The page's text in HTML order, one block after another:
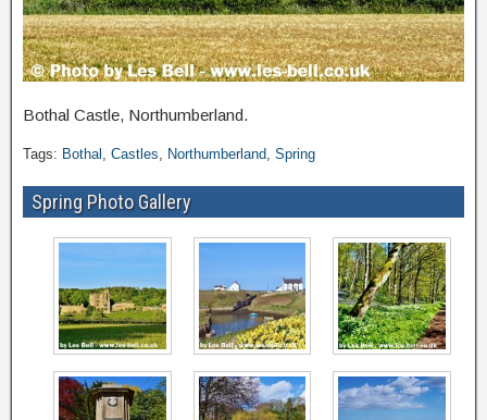
Bothal Castle, Northumberland.
Tags: Bothal Castles Northumberland Spring
Spring Photo Gallery